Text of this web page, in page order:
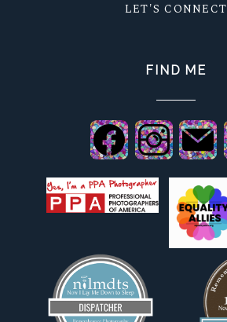
LET'S CONNECT
FIND ME